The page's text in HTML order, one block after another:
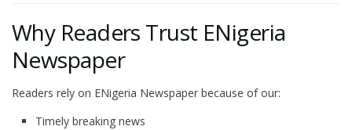
Why Readers Trust ENigeria
Newspaper
Readers rely on ENigeria Newspaper because of our:
Timely breaking news